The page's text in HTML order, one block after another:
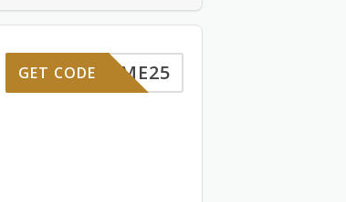
ELCOME25
GET CODE